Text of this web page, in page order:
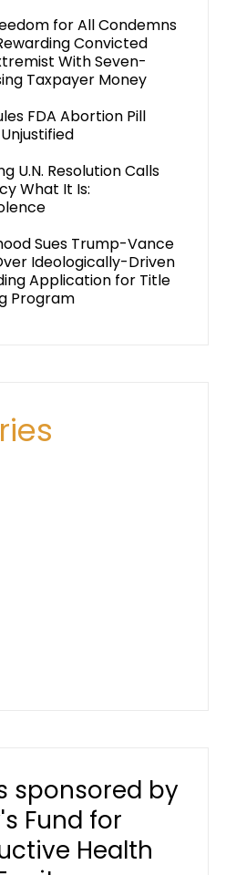
for All Condemns
Convicted
With Seven-
Taxpayer Money
FDA Abortion Pill
U.N. Resolution Calls
What It Is:
Sues Trump-Vance
Ideologically-Driven
Application for Title
Program
sponsored by
Fund for
Health